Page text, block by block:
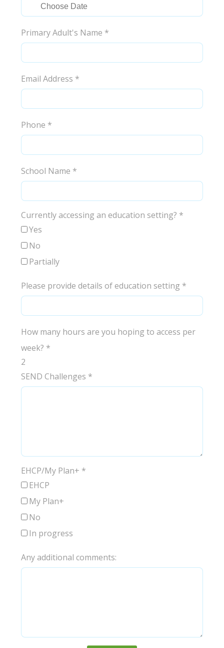
Primary Adult's Name *
Email Address *
Phone *
School Name *
Currently accessing an education setting? *
Yes
No
Partially
Please provide details of education setting *
How many hours are you hoping to access per
week? *
2
SEND Challenges *
EHCP/My Plan+ *
EHCP
My Plan+
No
In progress
Any additional comments: